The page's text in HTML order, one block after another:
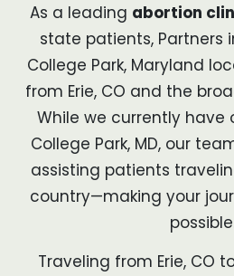
As a leading abortion
state patients, Partners
College Park, Maryland
from Erie, CO and the
While we currently have
College Park, MD, our
assisting patients
country—making your
Traveling from Erie, CO